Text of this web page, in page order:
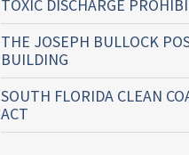
TOXIC DISCHARGE
THE JOSEPH BULLOCK
BUILDING
SOUTH FLORIDA CLEAN
ACT